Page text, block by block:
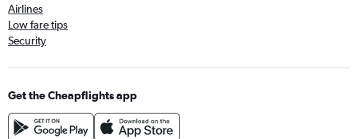
Airlines
Low fare tips
Security
Get the Cheapflights app